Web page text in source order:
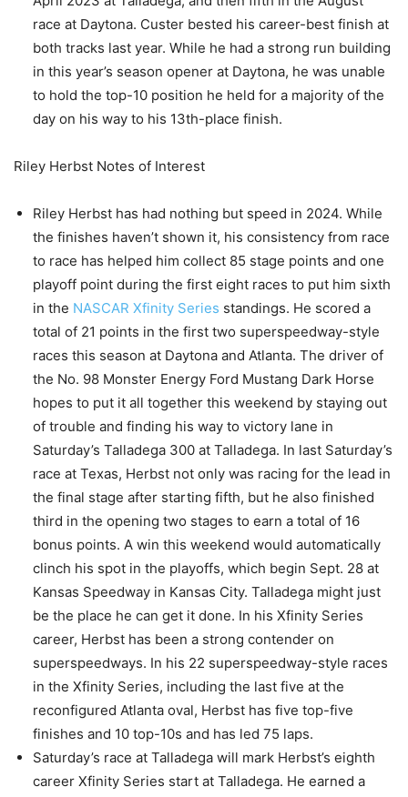
race at Daytona. Custer bested his career-best finish at
both tracks last year. While he had a strong run building
in this year’s season opener at Daytona, he was unable
to hold the top-10 position he held for a majority of the
day on his way to his 13th-place finish.
Riley Herbst Notes of Interest
Riley Herbst has had nothing but speed in 2024. While
the finishes haven’t shown it, his consistency from race
to race has helped him collect 85 stage points and one
playoff point during the first eight races to put him sixth
in the NASCAR Xfinity Series standings. He scored a
total of 21 points in the first two superspeedway-style
races this season at Daytona and Atlanta. The driver of
the No. 98 Monster Energy Ford Mustang Dark Horse
hopes to put it all together this weekend by staying out
of trouble and finding his way to victory lane in
Saturday’s Talladega 300 at Talladega. In last Saturday’s
race at Texas, Herbst not only was racing for the lead in
the final stage after starting fifth, but he also finished
third in the opening two stages to earn a total of 16
bonus points. A win this weekend would automatically
clinch his spot in the playoffs, which begin Sept. 28 at
Kansas Speedway in Kansas City. Talladega might just
be the place he can get it done. In his Xfinity Series
career, Herbst has been a strong contender on
superspeedways. In his 22 superspeedway-style races
in the Xfinity Series, including the last five at the
reconfigured Atlanta oval, Herbst has five top-five
finishes and 10 top-10s and has led 75 laps.
Saturday’s race at Talladega will mark Herbst’s eighth
career Xfinity Series start at Talladega. He earned a